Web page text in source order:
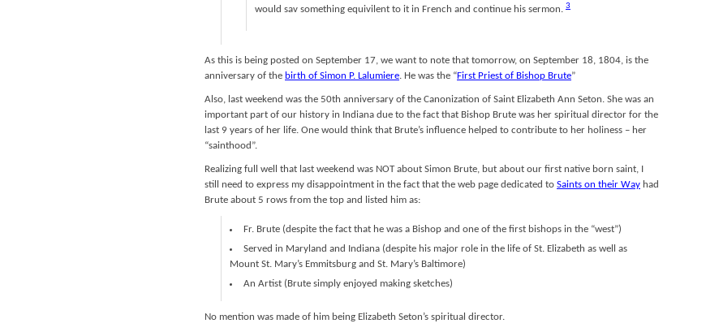
would sav something equivilent to it in French and continue his sermon. 3
As this is being posted on September 17, we want to note that tomorrow, on September 18, 1804, is the
anniversary of the birth of Simon P. Lalumiere. He was the “First Priest of Bishop Brute”
Also, last weekend was the 50th anniversary of the Canonization of Saint Elizabeth Ann Seton. She was an
important part of our history in Indiana due to the fact that Bishop Brute was her spiritual director for the
last 9 years of her life. One would think that Brute’s influence helped to contribute to her holiness – her
“sainthood”.
Realizing full well that last weekend was NOT about Simon Brute, but about our first native born saint, I
still need to express my disappointment in the fact that the web page dedicated to Saints on their Way had
Brute about 5 rows from the top and listed him as:
Fr. Brute (despite the fact that he was a Bishop and one of the first bishops in the “west”)
Served in Maryland and Indiana (despite his major role in the life of St. Elizabeth as well as
Mount St. Mary’s Emmitsburg and St. Mary’s Baltimore)
An Artist (Brute simply enjoyed making sketches)
No mention was made of him being Elizabeth Seton’s spiritual director.